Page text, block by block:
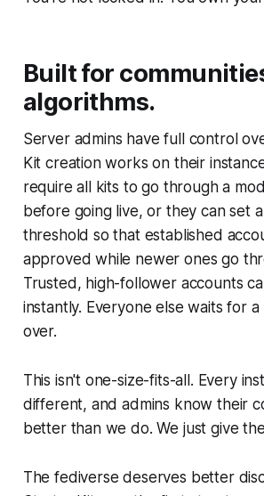
Built for
algorithms.
Server admins have full control
Kit creation works on their
require all kits to go through a
before going live, or they can set
threshold so that established
approved while newer ones go
Trusted, high-follower accounts
instantly. Everyone else waits for
over.
This isn't one-size-fits-all. Every
different, and admins know their
better than we do. We just give
The fediverse deserves better